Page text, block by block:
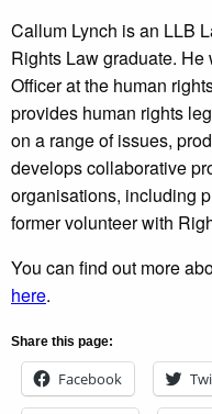
Callum Lynch is an LLB
Rights Law graduate.
Officer at the human
provides human rights
on a range of issues,
develops collaborative
organisations, including
former volunteer with
You can find out more
here.
Share this page:
Facebook